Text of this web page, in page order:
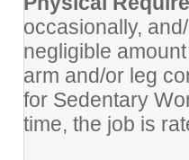
occasionally,
negligible
arm and/or leg
for Sedentary
time, the job is